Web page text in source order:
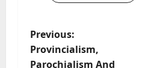
P
Previous:
Provincialism,
Parochialism And